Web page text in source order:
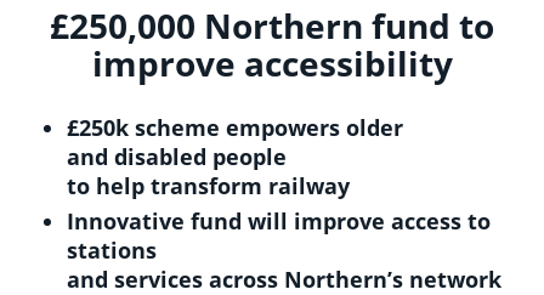
£250,000 Northern fund to
improve accessibility
£250k scheme empowers older
and disabled people
to help transform railway
Innovative fund will improve access to
stations
and services across Northern’s network